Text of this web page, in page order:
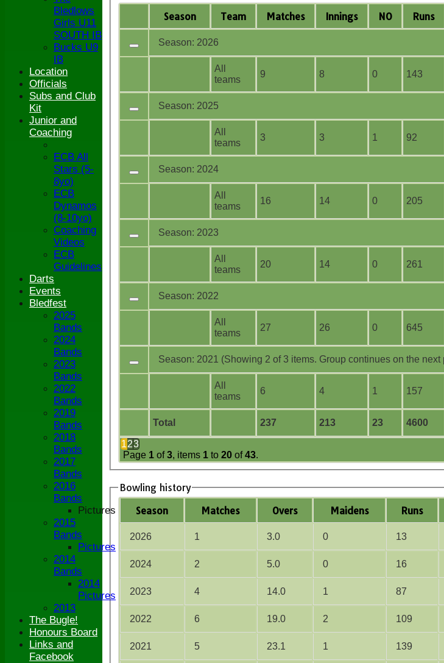
Season Team Matches Innings NO Runs
Total 237 213 23 4600
123
Page 1 of3, items 1 to 20 of43.
Season: 2026
All
teams
9 8 0 143
Season: 2025
All
teams
3 3 1 92
Season: 2024
All
teams
16 14 0 205
Season: 2023
All
teams
20 14 0 261
Season: 2022
All
teams
27 26 0 645
Season: 2021 (Showing 2 of 3 items. Group continues on the next
All
teams
6 4 1 157
Bowling history
Season
Matches Overs Maidens Runs
2026 1 3.0 0 13
2024 2 5.0 0 16
2023 4 14.0 1 87
2022 6 19.0 2 109
2021 5 23.1 1 139
Bledlows
Girls U11
SOUTH IB
Bucks U9
IB
Location
Officials
Subs and Club
Kit
Junior and
Coaching
ECB All
Stars (5-
8yo)
ECB
Dynamos
(8-10yo)
Coaching
Videos
ECB
Guidelines
Darts
Events
Bledfest
2025
Bands
2024
Bands
2023
Bands
2022
Bands
2019
Bands
2018
Bands
2017
Bands
2016
Bands
Pictures
2015
Bands
Pictures
2014
Bands
2014
Pictures
2013
The Bugle!
Honours Board
Links and
Facebook